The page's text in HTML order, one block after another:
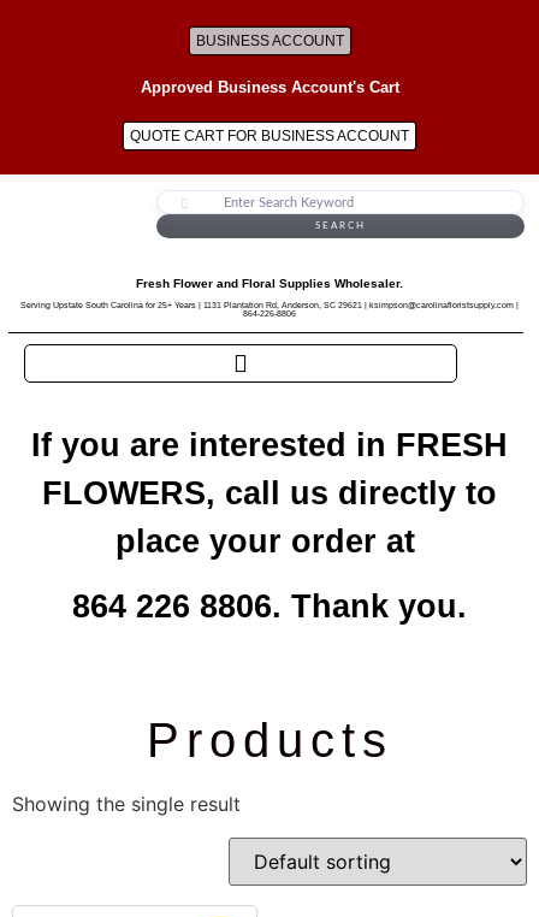
BUSINESS ACCOUNT
Approved Business Account's Cart
QUOTE CART FOR BUSINESS ACCOUNT
SEARCH
Fresh Flower and Floral Supplies Wholesaler.
Serving Upstate South Carolina for 25+ Years | 1131 Plantation Rd, Anderson, SC 29621 | ksimpson@carolinafloristsupply.com |
864-226-8806
If you are interested in FRESH
FLOWERS, call us directly to
place your order at
864 226 8806. Thank you.
Products
Showing the single result